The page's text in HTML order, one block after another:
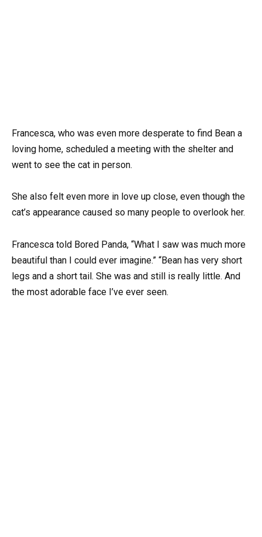
Francesca, who was even more desperate to find Bean a
loving home, scheduled a meeting with the shelter and
went to see the cat in person.
She also felt even more in love up close, even though the
cat’s appearance caused so many people to overlook her.
Francesca told Bored Panda, “What I saw was much more
beautiful than I could ever imagine.” “Bean has very short
legs and a short tail. She was and still is really little. And
the most adorable face I’ve ever seen.